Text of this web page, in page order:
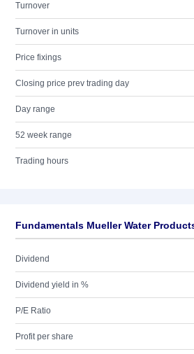
Turnover
Turnover in units
Price fixings
Closing price prev trading day
Day range
52 week range
Trading hours
Dividend
Dividend yield in %
P/E Ratio
Profit per share